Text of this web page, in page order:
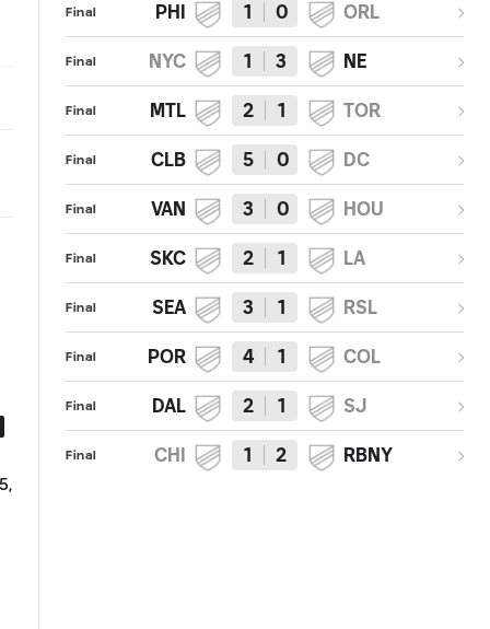
0:22
SHOT: Gilberto long range effort
KICKOFF: Chicago Fire vs. New
Final PHI 1 0 ORL
Final NYC 1 3 NE
Final MTL 2 1 TOR
Final CLB 5 0 DC
Final VAN 3 0 HOU
Final SKC 2 1 LA
Final SEA 3 1 RSL
Final POR 4 1 COL
Final DAL 2 1 SJ
Final CHI 1 2 RBNY